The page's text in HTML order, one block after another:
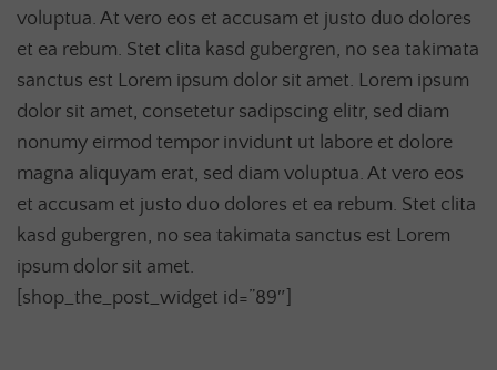
voluptua. At vero eos et accusam et justo duo dolores
et ea rebum. Stet clita kasd gubergren, no sea takimata
sanctus est Lorem ipsum dolor sit amet. Lorem ipsum
dolor sit amet, consetetur sadipscing elitr, sed diam
nonumy eirmod tempor invidunt ut labore et dolore
magna aliquyam erat, sed diam voluptua. At vero eos
et accusam et justo duo dolores et ea rebum. Stet clita
kasd gubergren, no sea takimata sanctus est Lorem
ipsum dolor sit amet.
[shop_the_post_widget id=”89″]